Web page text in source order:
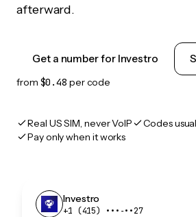
afterward.
Get a number for Investro
from $0.48 per code
Real US SIM, never VoIP
Codes
Pay only when it works
Investro
+1 (415) •••‑••27